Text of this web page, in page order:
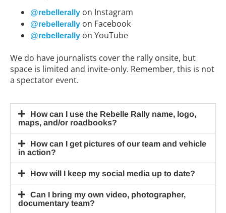
@rebellerally on Instagram
@rebellerally on Facebook
@rebellerally on YouTube
We do have journalists cover the rally onsite, but
space is limited and invite-only. Remember, this is not
a spectator event.
How can I use the Rebelle Rally name, logo,
maps, and/or roadbooks?
How can I get pictures of our team and vehicle
in action?
How will I keep my social media up to date?
Can I bring my own video, photographer,
documentary team?